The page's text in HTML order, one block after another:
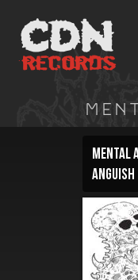
content
Mental
Anguish